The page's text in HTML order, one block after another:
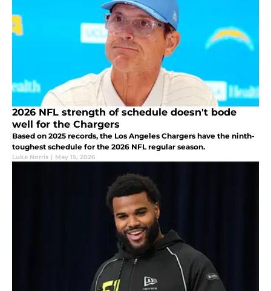
2026 NFL strength of schedule doesn't bode
well for the Chargers
Based on 2025 records, the Los Angeles Chargers have the ninth-
toughest schedule for the 2026 NFL regular season.
Luke Norris | May 15, 2026